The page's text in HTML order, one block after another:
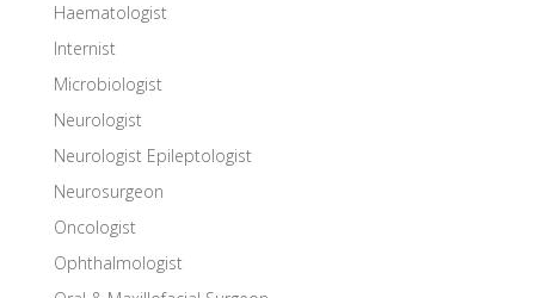
Haematologist
Internist
Microbiologist
Neurologist
Neurologist Epileptologist
Neurosurgeon
Oncologist
Ophthalmologist